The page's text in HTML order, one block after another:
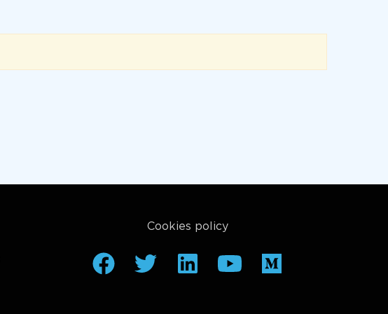
Cookies policy